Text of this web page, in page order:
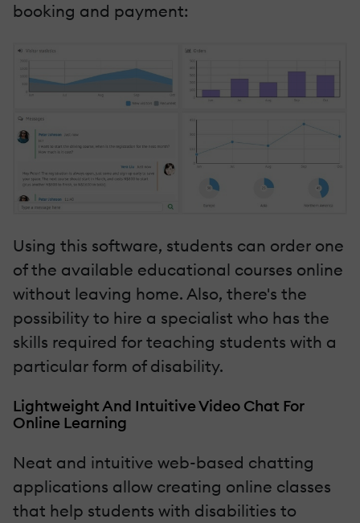
booking and payment:
Using this software, students can order one
of the available educational courses online
without leaving home. Also, there's the
possibility to hire a specialist who has the
skills required for teaching students with a
particular form of disability.
Lightweight And Intuitive Video Chat For
Online Learning
Neat and intuitive web-based chatting
applications allow creating online classes
that help students with disabilities to